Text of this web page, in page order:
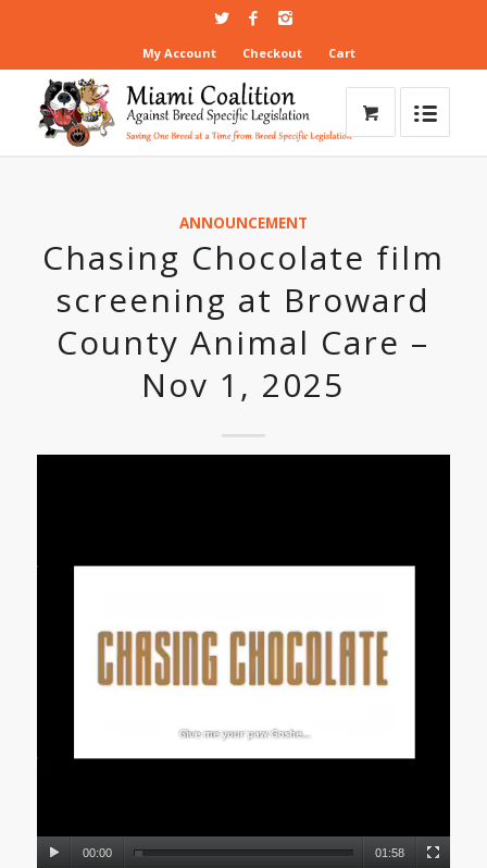
My Account Checkout Cart
ANNOUNCEMENT
Chasing Chocolate film
screening at Broward
County Animal Care –
Nov 1, 2025
00:00 01:58